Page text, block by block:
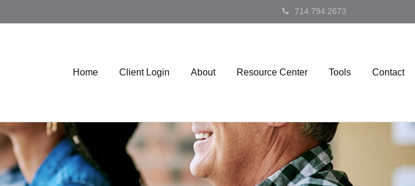
714.794.2673
Home Client Login About Resource Center Tools Contact